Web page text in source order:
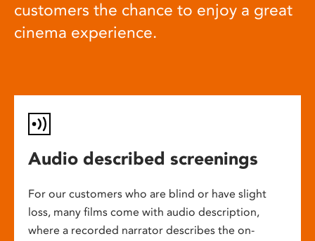
customers the chance to enjoy a great
cinema experience.
Audio described screenings
For our customers who are blind or have slight
loss, many films come with audio description,
where a recorded narrator describes the on-